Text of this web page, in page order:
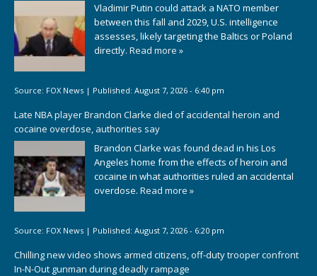
Vladimir Putin could attack a NATO member
between this fall and 2029, U.S. intelligence
assesses, likely targeting the Baltics or Poland
directly. Read more »
Source: FOX News | Published: August 7, 2026 - 6:40 pm
Late NBA player Brandon Clarke died of accidental heroin and
cocaine overdose, authorities say
Brandon Clarke was found dead in his Los
Angeles home from the effects of heroin and
cocaine in what authorities ruled an accidental
overdose. Read more »
Source: FOX News | Published: August 7, 2026 - 6:20 pm
Chilling new video shows armed citizens, off-duty trooper confront
In-N-Out gunman during deadly rampage